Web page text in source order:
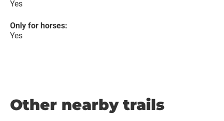
Yes
Only for horses:
Yes
Other nearby trails